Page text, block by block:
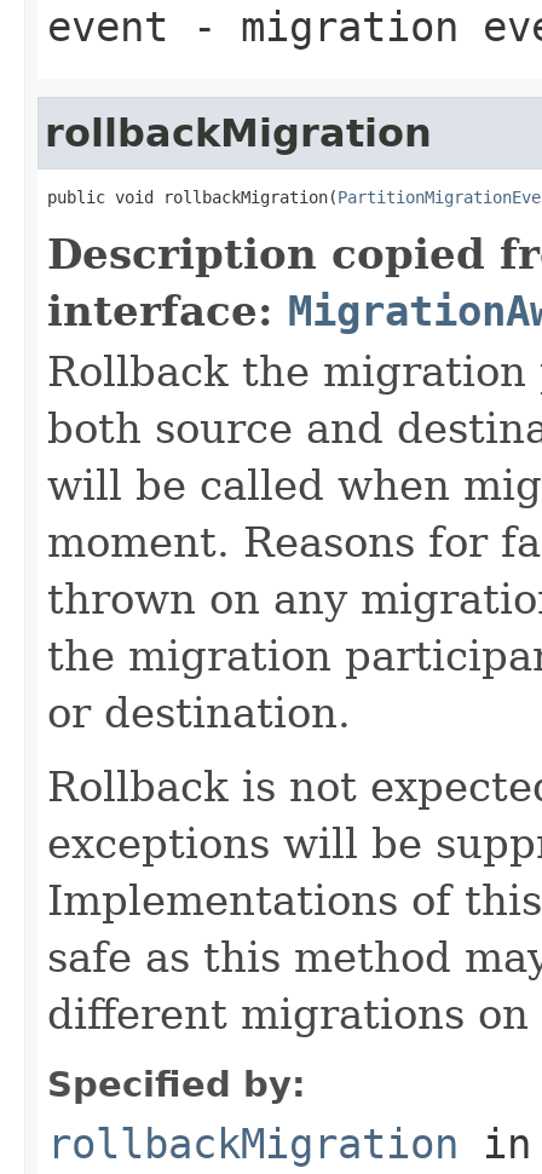
event - migration
rollbackMigration
public void rollbackMigration(
Description copied
interface:
Rollback the migration
both source and
will be called when
moment. Reasons for
thrown on any
the migration
or destination.
Rollback is not
exceptions will be
Implementations of
safe as this method
different migrations
Specified by:
rollbackMigration in